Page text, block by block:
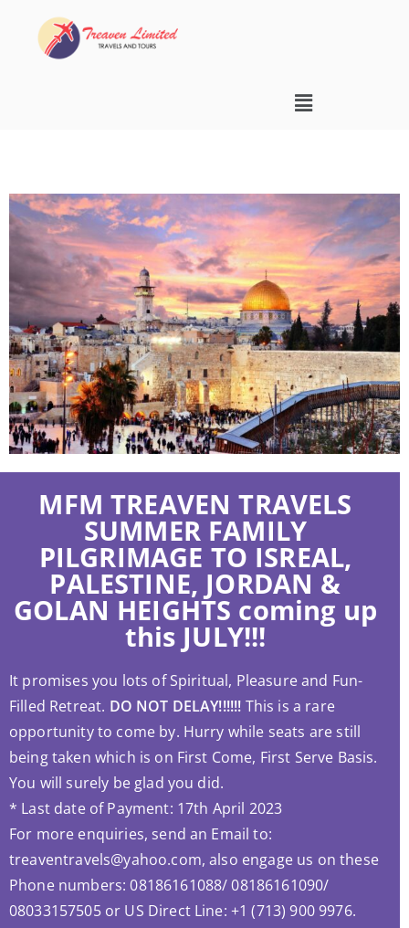
MFM TREAVEN TRAVELS
SUMMER FAMILY
PILGRIMAGE TO ISREAL,
PALESTINE, JORDAN &
GOLAN HEIGHTS coming up
this JULY!!!
It promises you lots of Spiritual, Pleasure and Fun-
Filled Retreat. DO NOT DELAY!!!!!! This is a rare
opportunity to come by. Hurry while seats are still
being taken which is on First Come, First Serve Basis.
You will surely be glad you did.
* Last date of Payment: 17th April 2023
For more enquiries, send an Email to:
treaventravels@yahoo.com, also engage us on these
Phone numbers: 08186161088/ 08186161090/
08033157505 or US Direct Line: +1 (713) 900 9976.